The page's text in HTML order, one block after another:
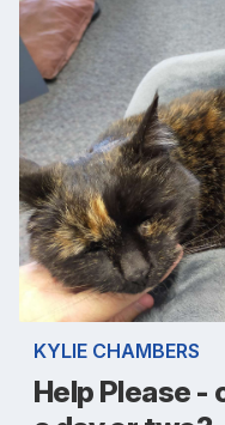
KYLIE CHAMBERS
Help Please -